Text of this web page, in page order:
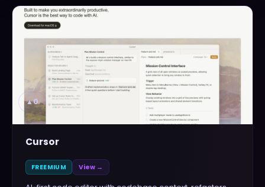
▲0
Cursor
FREEMIUM View →